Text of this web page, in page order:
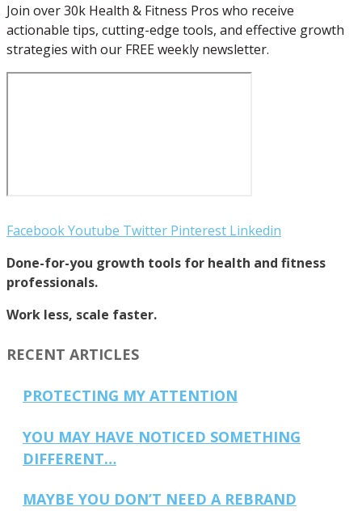
Join over 30k Health & Fitness Pros who receive
actionable tips, cutting-edge tools, and effective growth
strategies with our FREE weekly newsletter.
FacebookYoutube Twitter Pinterest Linkedin
Done-for-you growth tools for health and fitness
professionals.
Work less, scale faster.
RECENT ARTICLES
PROTECTING MY ATTENTION
YOU MAY HAVE NOTICED SOMETHING
DIFFERENT…
MAYBE YOU DON’T NEED A REBRAND